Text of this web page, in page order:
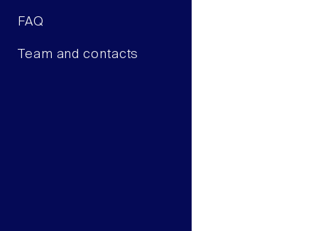
FAQ
Team and contacts